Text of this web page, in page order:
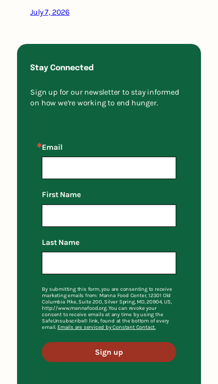
July 7, 2026
Stay Connected
Sign up for our newsletter to stay informed
on how we’re working to end hunger.
Email
First Name
Last Name
By submitting this form, you are consenting to receive
marketing emails from: Manna Food Center, 12301 Old
Columbia Pike, Suite 200, Silver Spring, MD, 20904, US,
http://www.mannafood.org. You can revoke your
consent to receive emails at any time by using the
SafeUnsubscribe® link, found at the bottom of every
email. Emails are serviced by Constant Contact.
Sign up